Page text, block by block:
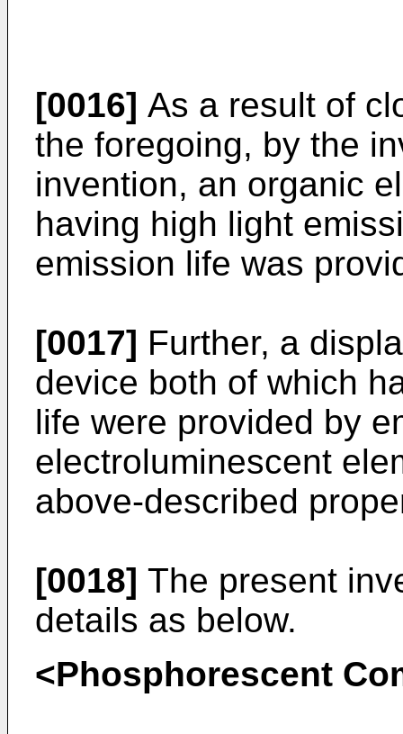
[0016] As a result of
the foregoing, by the
invention, an organic
having high light
emission life was
[0017] Further, a
device both of which
life were provided by
electroluminescent
above-described
[0018] The present
details as below.
<Phosphorescent